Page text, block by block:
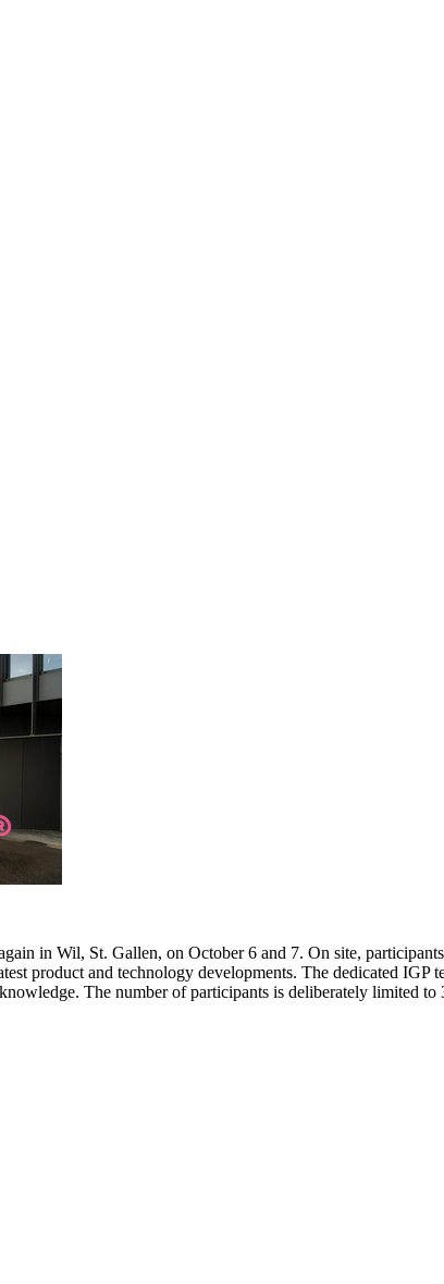
in Wil, St. Gallen, on October 6 and 7. On site,
product and technology developments. The dedicated
The number of participants is deliberately limited to